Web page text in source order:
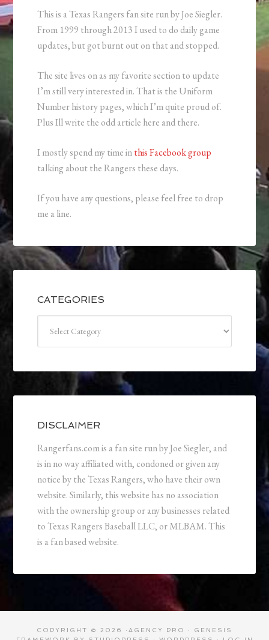
This is a Texas Rangers fan site run by Joe Siegler.
From 1999 through 2013 I used to do daily game
updates, but got burnt out on that and stopped.
The site lives on as my favorite section to update
I’m still very interested in. That is the Uniform
Number history pages, which I’m quite proud of.
Plus Ill write the odd article here and there.
I mostly spend my time inthis Facebook group
talking about the Rangers these days.
If you have any questions, please feel free to drop
me a line.
CATEGORIES
DISCLAIMER
Rangerfans.com is a fan site run by Joe Siegler, and
is in no way affiliated with, condoned or given any
notice by the Texas Rangers, who have their own
website. Similarly, this website has no association
with the ownership group or any businesses related
to Texas Rangers Baseball LLC, or MLBAM. This
is a fan based website.
COPYRIGHT © 2026 · AGENCY PRO · GENESIS